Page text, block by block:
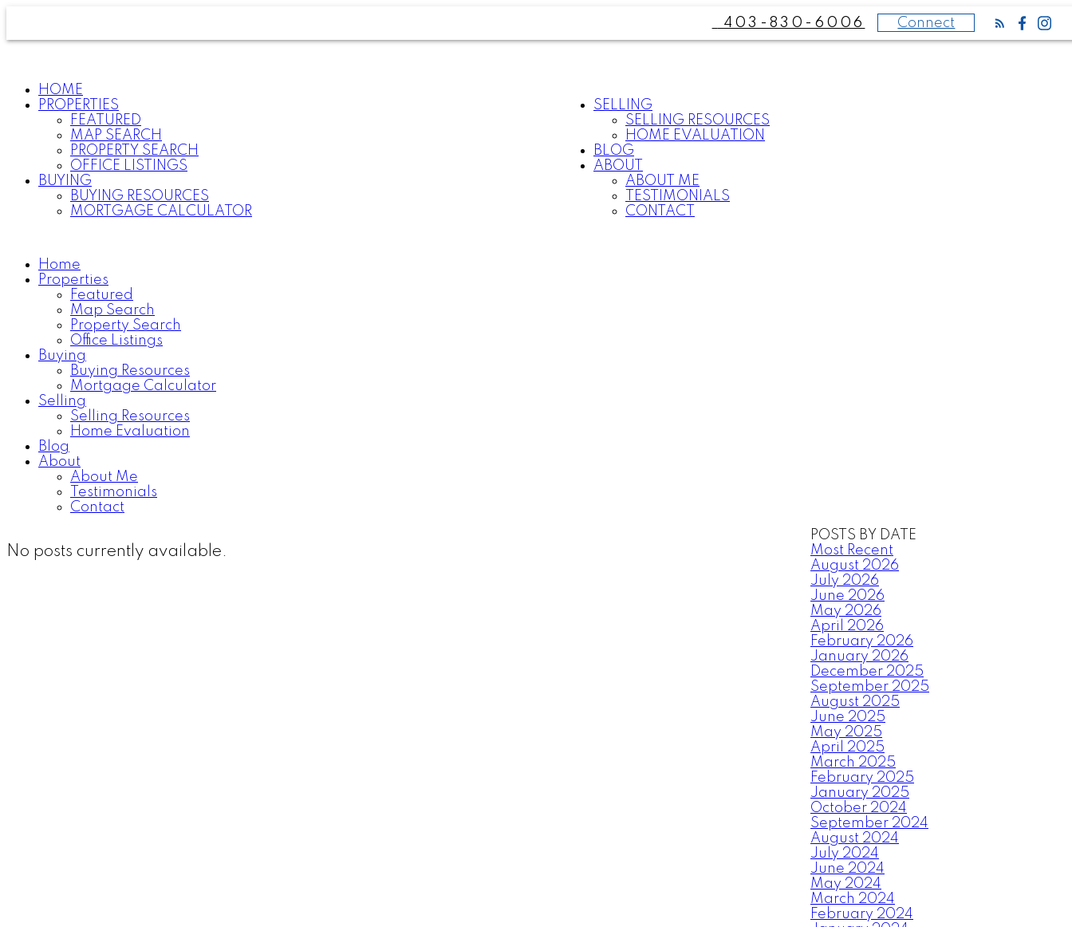
403-830-6006 Connect
HOME
PROPERTIES
FEATURED
MAP SEARCH
PROPERTY SEARCH
OFFICE LISTINGS
BUYING
BUYING RESOURCES
MORTGAGE CALCULATOR
SELLING
SELLING RESOURCES
HOME EVALUATION
BLOG
ABOUT
ABOUT ME
TESTIMONIALS
CONTACT
Home
Properties
Featured
Map Search
Property Search
Office Listings
Buying
Buying Resources
Mortgage Calculator
Selling
Selling Resources
Home Evaluation
Blog
About
About Me
Testimonials
Contact
No posts currently available.
POSTS BY DATE
Most Recent
August 2026
July 2026
June 2026
May 2026
April 2026
February 2026
January 2026
December 2025
September 2025
August 2025
June 2025
May 2025
April 2025
March 2025
February 2025
January 2025
October 2024
September 2024
August 2024
July 2024
June 2024
May 2024
March 2024
February 2024